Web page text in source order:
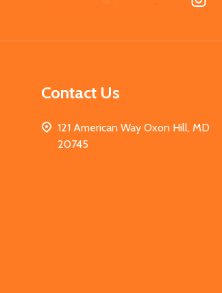
Contact Us
121 American Way Oxon Hill, MD
20745